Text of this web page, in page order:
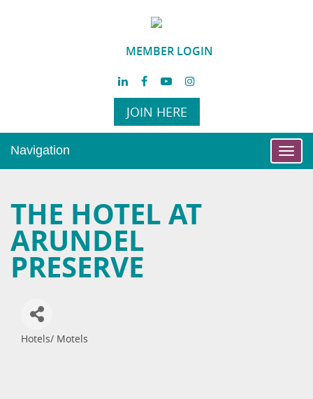
MEMBER LOGIN
JOIN HERE
Navigation
THE HOTEL AT
ARUNDEL
PRESERVE
Hotels/ Motels